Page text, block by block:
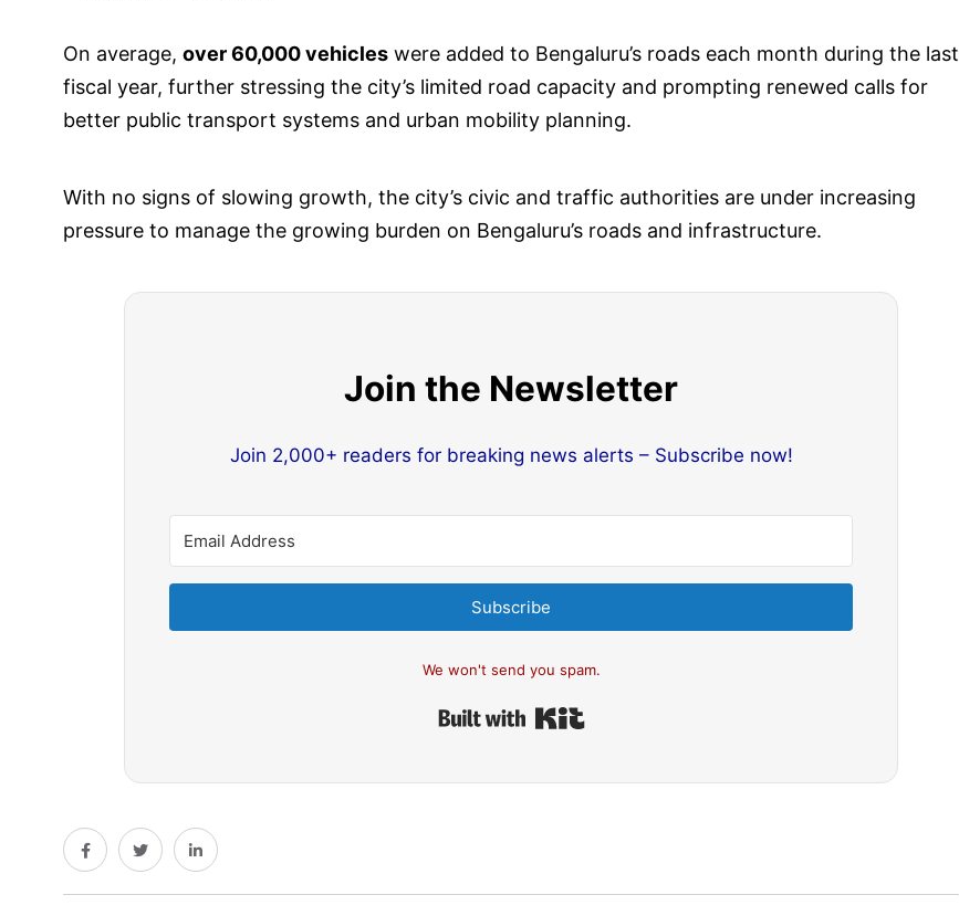
On average, over 60,000 vehicles were added to Bengaluru’s roads each month during the last
fiscal year, further stressing the city’s limited road capacity and prompting renewed calls for
better public transport systems and urban mobility planning.
With no signs of slowing growth, the city’s civic and traffic authorities are under increasing
pressure to manage the growing burden on Bengaluru’s roads and infrastructure.
Join the Newsletter
Join 2,000+ readers for breaking news alerts – Subscribe now!
Subscribe
We won't send you spam.